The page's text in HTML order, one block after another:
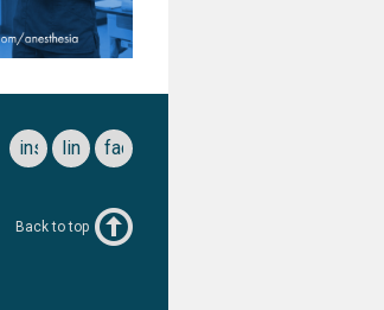
facebook
linkedin
instagram
Back to top